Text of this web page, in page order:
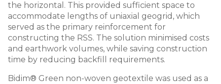
the horizontal. This provided sufficient space to
accommodate lengths of uniaxial geogrid, which
served as the primary reinforcement for
constructing the RSS. The solution minimised costs
and earthwork volumes, while saving construction
time by reducing backfill requirements.
Bidim® Green non-woven geotextile was used as a